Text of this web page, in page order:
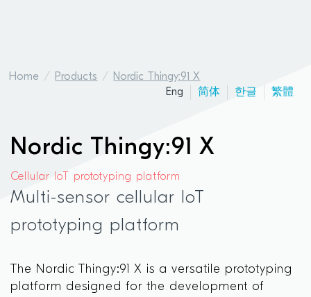
Home Products
Nordic Thingy:91 X
Eng
简体 한글 繁體
Nordic Thingy:91 X
Cellular IoT prototyping platform
Multi-sensor cellular IoT
prototyping platform
The Nordic Thingy:91 X is a versatile prototyping
platform designed for the development of